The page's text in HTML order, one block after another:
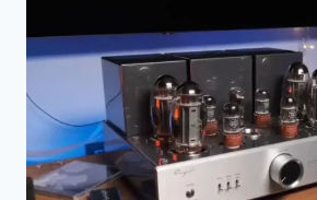
YAMAHA
AMPLIFIER
REDEFINES
AFFORDABLE
HI-
FI